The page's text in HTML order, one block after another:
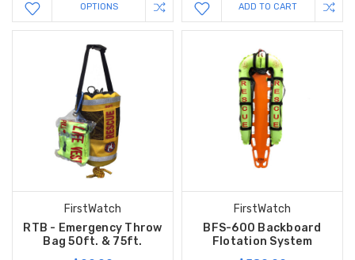
OPTIONS ADD TO CART
FirstWatch
RTB - Emergency Throw
Bag 50ft. & 75ft.
FirstWatch
BFS-600 Backboard
Flotation System